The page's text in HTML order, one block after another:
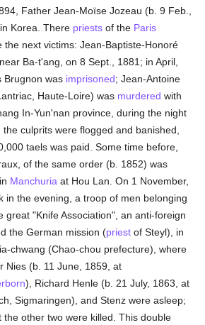
Father Jean-Moïse Jozeau (b. 9 Feb.,
in Korea. There priests of the Paris
the next victims: Jean-Baptiste-Honoré
near Ba-t'ang, on 8 Sept., 1881; in April,
Brugnon was imprisoned; Jean-Antoine
Haute-Loire) was murdered with
In-Yun'nan province, during the night
culprits were flogged and banished,
taels was paid. Some time before,
of the same order (b. 1852) was
Manchuria at Hou Lan. On 1 November,
in the evening, a troop of men belonging
great "Knife Association", an anti-foreign
the German mission (priest of Steyl), in
chwang (Chao-chou prefecture), where
Nies (b. 11 June, 1859, at
), Richard Henle (b. 21 July, 1863, at
Sigmaringen), and Stenz were asleep;
the other two were killed. This double